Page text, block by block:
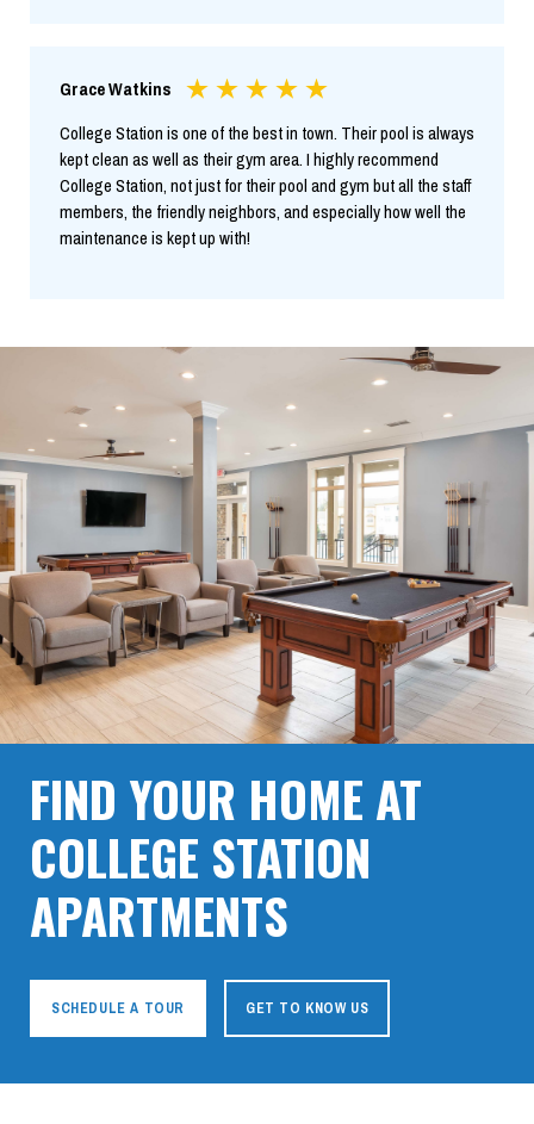
Grace Watkins
College Station is one of the best in town. Their pool is always
kept clean as well as their gym area. I highly recommend
College Station, not just for their pool and gym but all the staff
members, the friendly neighbors, and especially how well the
maintenance is kept up with!
FIND YOUR HOME AT
COLLEGE STATION
APARTMENTS
SCHEDULE A TOUR GET TO KNOW US